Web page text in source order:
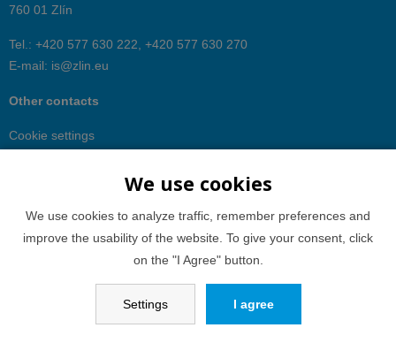
760 01 Zlín
Tel.: +420 577 630 222, +420 577 630 270
E-mail: is@zlin.eu
Other contacts
Cookie settings
We use cookies
We use cookies to analyze traffic, remember preferences and
improve the usability of the website. To give your consent, click
on the "I Agree" button.
Settings I agree